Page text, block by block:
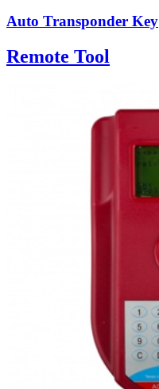
Auto Transponder Key
Remote Tool